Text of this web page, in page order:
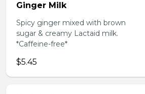
Ginger Milk
Spicy ginger mixed with brown
sugar & creamy Lactaid milk.
*Caffeine-free*
$5.45